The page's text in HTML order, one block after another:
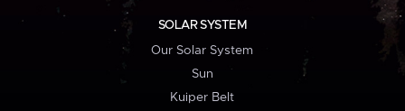
SOLAR SYSTEM
Our Solar System
Sun
Kuiper Belt